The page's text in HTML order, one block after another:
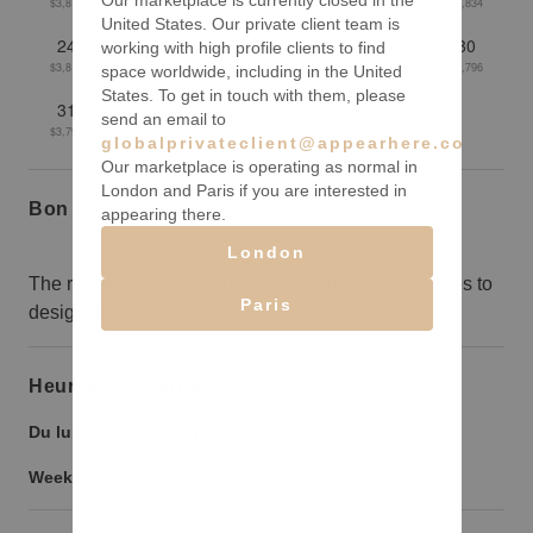
24
$3,811
25
$3,811
26
$3,802
27
$3,785
28
$3,781 $3,783
30
$3,796
31
$3,795
Bon à savoir
The restaurant has a multi-personality when it comes to
design, but its charm lies in its uniqueness.
Heures d’ouverture
Du lundi au vendredi :
Weekend :
United States. Our private client team is
working with high profile clients to find
space worldwide, including in the United
States. To get in touch with them, please
send an email to
globalprivateclient@appearhere.co.uk
Our marketplace is operating as normal in
London and Paris if you are interested in
appearing there.
London
Paris